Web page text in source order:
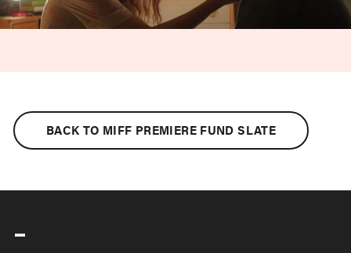
BACK TO MIFF PREMIERE FUND SLATE
-